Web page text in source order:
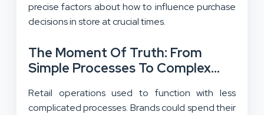
precise factors about how to influence purchase
decisions in store at crucial times.
The Moment Of Truth: From
Simple Processes To Complex
Purchases
Retail operations used to function with less
complicated processes. Brands could spend their